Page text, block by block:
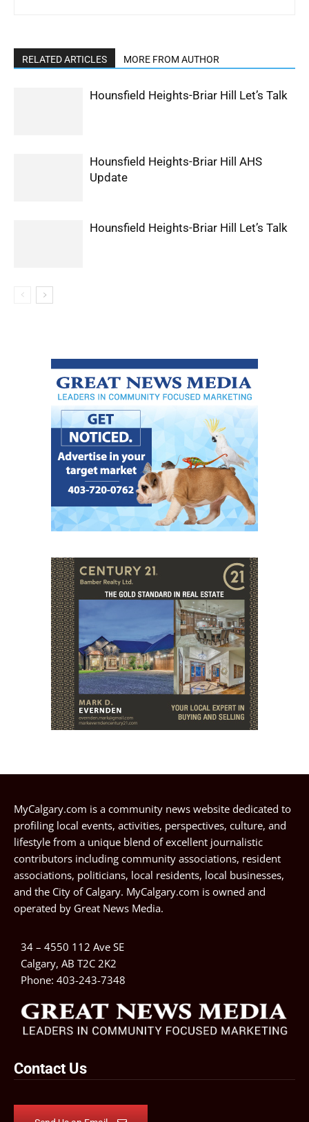
RELATED ARTICLES MORE FROM AUTHOR
Hounsfield Heights-Briar Hill Let’s Talk
Hounsfield Heights-Briar Hill AHS
Update
Hounsfield Heights-Briar Hill Let’s Talk
MyCalgary.com is a community news website dedicated to
profiling local events, activities, perspectives, culture, and
lifestyle from a unique blend of excellent journalistic
contributors including community associations, resident
associations, politicians, local residents, local businesses,
and the City of Calgary. MyCalgary.com is owned and
operated by Great News Media.
34 – 4550 112 Ave SE
Calgary, AB T2C 2K2
Phone: 403-243-7348
Contact Us